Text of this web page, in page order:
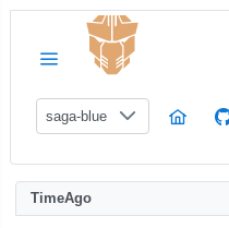
saga-blue
TimeAgo